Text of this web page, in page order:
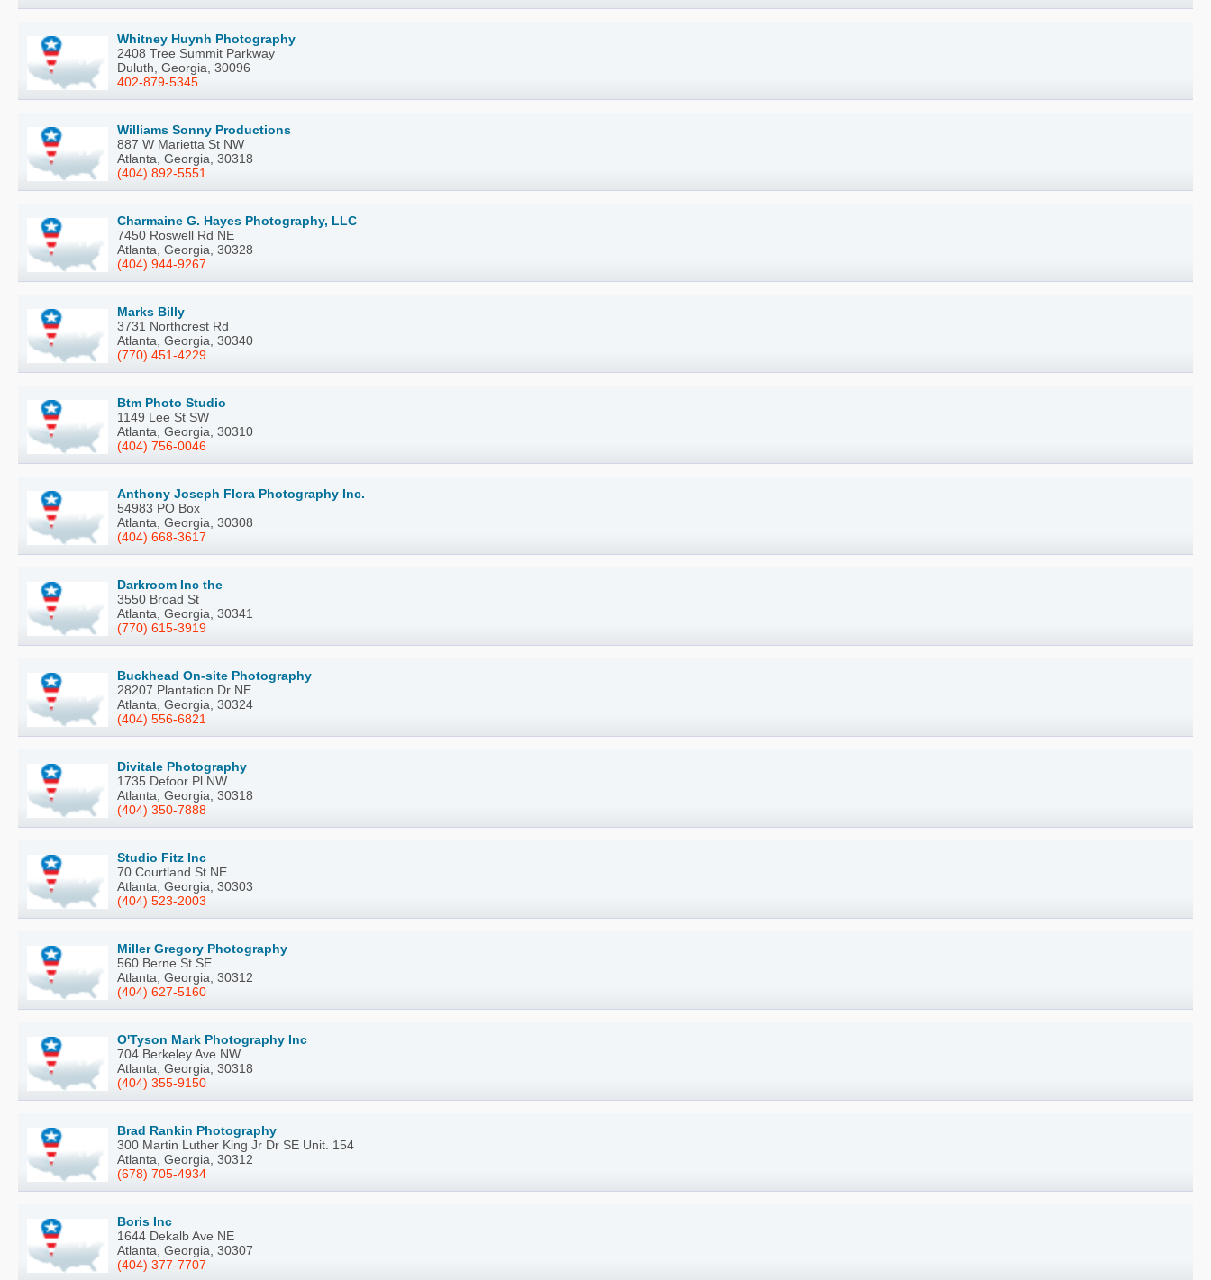
Whitney Huynh Photography
2408 Tree Summit Parkway
Duluth, Georgia, 30096
402-879-5345
Williams Sonny Productions
887 W Marietta St NW
Atlanta, Georgia, 30318
(404) 892-5551
Charmaine G. Hayes Photography, LLC
7450 Roswell Rd NE
Atlanta, Georgia, 30328
(404) 944-9267
Marks Billy
3731 Northcrest Rd
Atlanta, Georgia, 30340
(770) 451-4229
Btm Photo Studio
1149 Lee St SW
Atlanta, Georgia, 30310
(404) 756-0046
Anthony Joseph Flora Photography Inc.
54983 PO Box
Atlanta, Georgia, 30308
(404) 668-3617
Darkroom Inc the
3550 Broad St
Atlanta, Georgia, 30341
(770) 615-3919
Buckhead On-site Photography
28207 Plantation Dr NE
Atlanta, Georgia, 30324
(404) 556-6821
Divitale Photography
1735 Defoor Pl NW
Atlanta, Georgia, 30318
(404) 350-7888
Studio Fitz Inc
70 Courtland St NE
Atlanta, Georgia, 30303
(404) 523-2003
Miller Gregory Photography
560 Berne St SE
Atlanta, Georgia, 30312
(404) 627-5160
O'Tyson Mark Photography Inc
704 Berkeley Ave NW
Atlanta, Georgia, 30318
(404) 355-9150
Brad Rankin Photography
300 Martin Luther King Jr Dr SE Unit. 154
Atlanta, Georgia, 30312
(678) 705-4934
Boris Inc
1644 Dekalb Ave NE
Atlanta, Georgia, 30307
(404) 377-7707